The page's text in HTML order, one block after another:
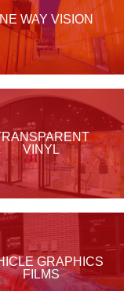
WAY VISION
VINYL
GRAPHICS
FILMS